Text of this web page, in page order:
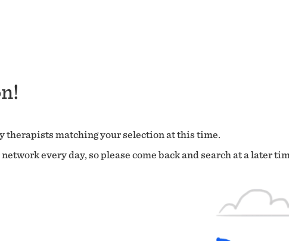
therapists matching your selection at this time.
every day, so please come back and search at a later